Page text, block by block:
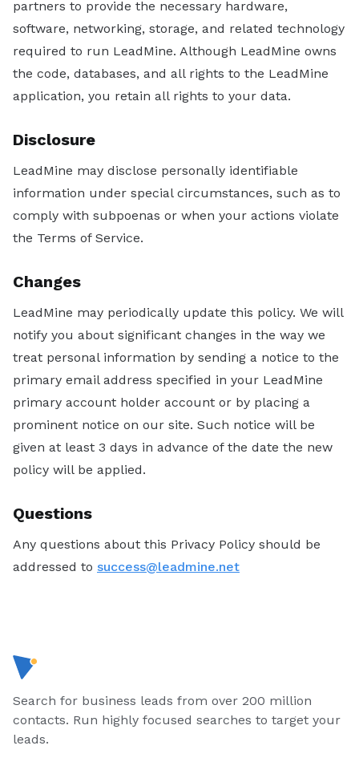
partners to provide the necessary hardware,
software, networking, storage, and related technology
required to run LeadMine. Although LeadMine owns
the code, databases, and all rights to the LeadMine
application, you retain all rights to your data.
Disclosure
LeadMine may disclose personally identifiable
information under special circumstances, such as to
comply with subpoenas or when your actions violate
the Terms of Service.
Changes
LeadMine may periodically update this policy. We will
notify you about significant changes in the way we
treat personal information by sending a notice to the
primary email address specified in your LeadMine
primary account holder account or by placing a
prominent notice on our site. Such notice will be
given at least 3 days in advance of the date the new
policy will be applied.
Questions
Any questions about this Privacy Policy should be
addressed to success@leadmine.net
Search for business leads from over 200 million
contacts. Run highly focused searches to target your
leads.